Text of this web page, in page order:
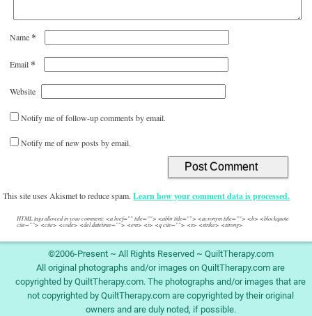
Name*
Email*
Website
Notify me of follow-up comments by email.
Notify me of new posts by email.
This site uses Akismet to reduce spam.Learn how your comment data is processed.
HTML tags allowed in your comment: <a href="" title=""> <abbr title=""> <acronym title=""> <b> <blockquote
cite=""> <cite> <code> <del datetime=""> <em> <i> <q cite=""> <s> <strike> <strong>
©2006-Present ~ All Rights Reserved ~ QuiltTherapy.com
All original photographs and/or images on QuiltTherapy.com are
copyrighted by QuiltTherapy.com. The photographs and/or images that are
not copyrighted by QuiltTherapy.com are copyrighted by their original
owners and are duly noted, if possible.